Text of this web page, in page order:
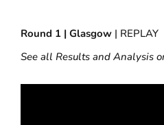
Round 1 | Glasgow | REPLAY
See all Results and Analysis